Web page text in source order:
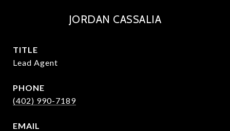
JORDAN CASSALIA
TITLE
Lead Agent
PHONE
(402) 990-7189
EMAIL